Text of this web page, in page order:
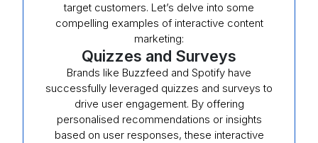
target customers. Let’s delve into some
compelling examples of interactive content
marketing:
Quizzes and Surveys
Brands like Buzzfeed and Spotify have
successfully leveraged quizzes and surveys to
drive user engagement. By offering
personalised recommendations or insights
based on user responses, these interactive